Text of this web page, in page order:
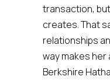
transaction,
creates. That
relationships
way makes her
Berkshire